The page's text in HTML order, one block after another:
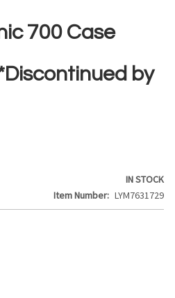
700 Case
by
IN STOCK
Item Number
LYM7631729